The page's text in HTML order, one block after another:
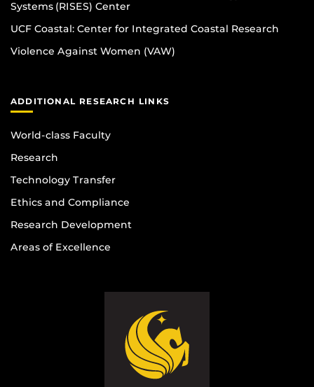
Systems (RISES) Center
UCF Coastal: Center for Integrated Coastal Research
Violence Against Women (VAW)
ADDITIONAL RESEARCH LINKS
World-class Faculty
Research
Technology Transfer
Ethics and Compliance
Research Development
Areas of Excellence